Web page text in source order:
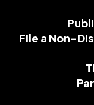
File a Non-